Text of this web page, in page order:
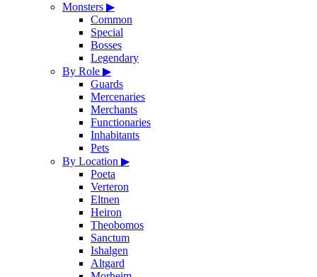
Monsters ▶
Common
Special
Bosses
Legendary
By Role ▶
Guards
Mercenaries
Merchants
Functionaries
Inhabitants
Pets
By Location ▶
Poeta
Verteron
Eltnen
Heiron
Theobomos
Sanctum
Ishalgen
Altgard